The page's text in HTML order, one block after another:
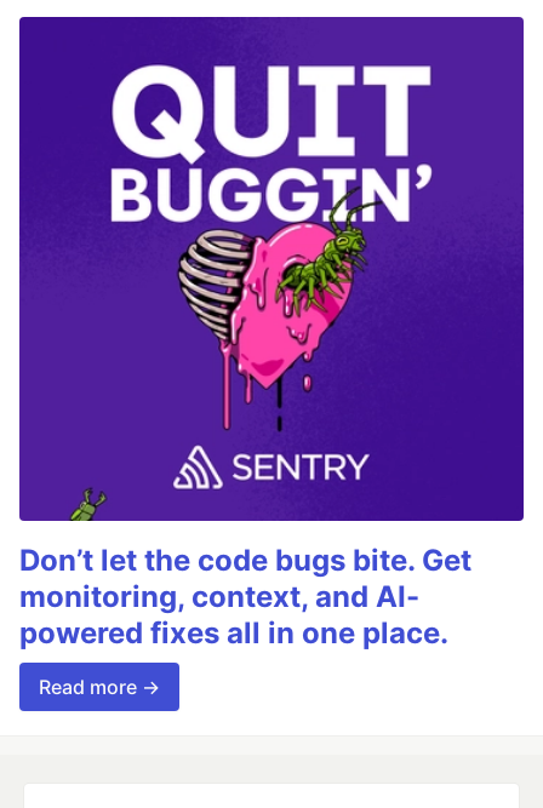
Don’t let the code bugs bite. Get
monitoring, context, and AI-
powered fixes all in one place.
Read more →